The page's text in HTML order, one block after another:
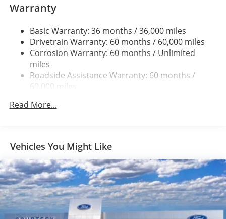
1945# Maximum Payload
HD Gas-Pressurized Shock Absorbers
Front Anti-Roll Bar
Electric Power-Assist Steering
36 Gal. Fuel Tank
Single Stainless Steel Exhaust w/Chrome Tailpipe
Auto Locking Hubs
4-Wheel Disc Brakes w/4-Wheel ABS, Front And Rear
Vented Discs, Brake Assist, Hill Hold Control and
Electric Parking Brake
Warranty
Basic Warranty: 36 months / 36,000 miles
Drivetrain Warranty: 60 months / 60,000 miles
Corrosion Warranty: 60 months / Unlimited
miles
Roadside Assistance Warranty: 60 months /
60,000 miles
Read More...
Vehicles You Might Like